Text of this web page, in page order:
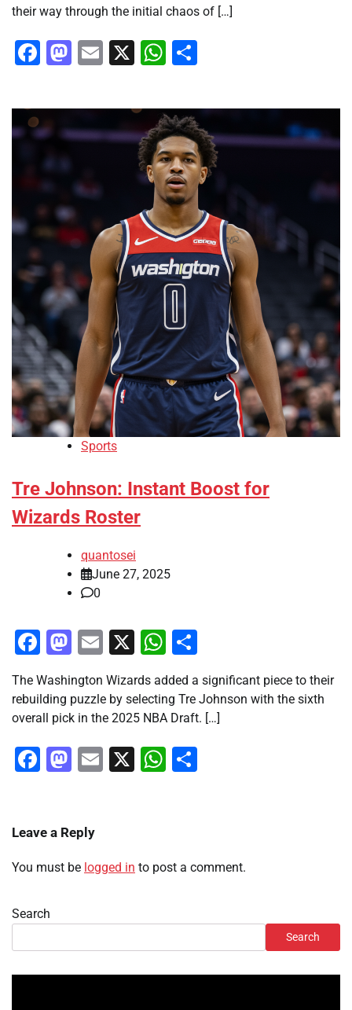
their way through the initial chaos of […]
Facebook
Mastodon
Email
X WhatsApp
Sports
Tre Johnson: Instant Boost for
Wizards Roster
quantosei
June 27, 2025
0
Facebook
Mastodon
Email
X WhatsApp
The Washington Wizards added a significant piece to their
rebuilding puzzle by selecting Tre Johnson with the sixth
overall pick in the 2025 NBA Draft. […]
Facebook
Mastodon
Email
X WhatsApp
Leave a Reply
You must be logged in to post a comment.
Search
Search